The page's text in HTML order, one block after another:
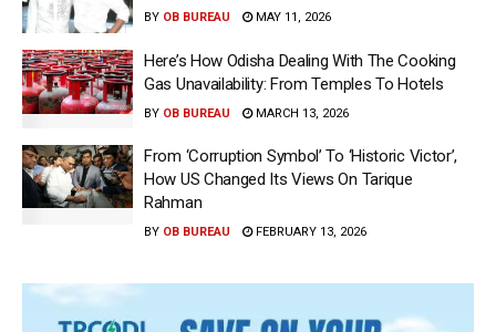
BY OB BUREAU MAY 11, 2026
Here’s How Odisha Dealing With The Cooking
Gas Unavailability: From Temples To Hotels
BY OB BUREAU MARCH 13, 2026
From ‘Corruption Symbol’ To ‘Historic Victor’,
How US Changed Its Views On Tarique
Rahman
BY OB BUREAU FEBRUARY 13, 2026